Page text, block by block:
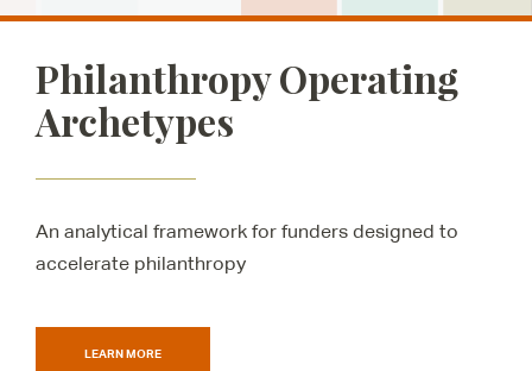
Philanthropy Operating
Archetypes
An analytical framework for funders designed to
accelerate philanthropy
LEARN MORE